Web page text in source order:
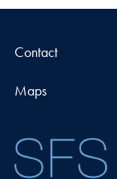
Contact
Maps